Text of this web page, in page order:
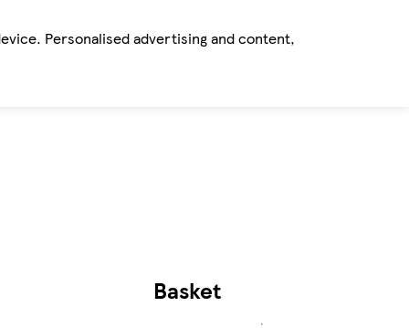
Personalised advertising and content,
Basket